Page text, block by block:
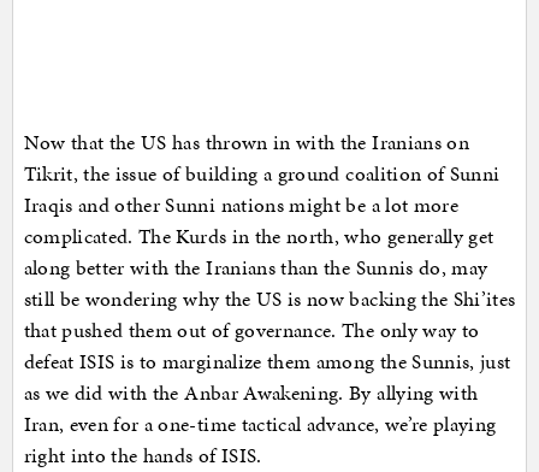
Now that the US has thrown in with the Iranians on
Tikrit, the issue of building a ground coalition of Sunni
Iraqis and other Sunni nations might be a lot more
complicated. The Kurds in the north, who generally get
along better with the Iranians than the Sunnis do, may
still be wondering why the US is now backing the Shi’ites
that pushed them out of governance. The only way to
defeat ISIS is to marginalize them among the Sunnis, just
as we did with the Anbar Awakening. By allying with
Iran, even for a one-time tactical advance, we’re playing
right into the hands of ISIS.